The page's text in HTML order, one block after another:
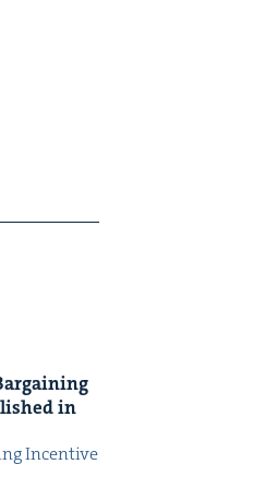
in
Incen­tive